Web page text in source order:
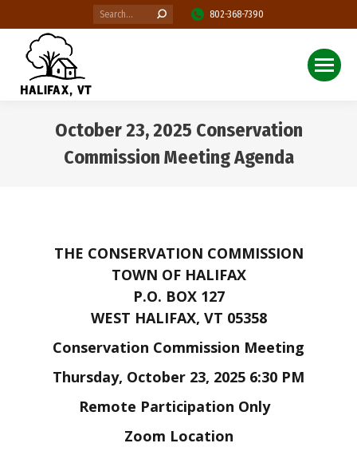
Search: 802-368-7390
October 23, 2025 Conservation
Commission Meeting Agenda
THE CONSERVATION COMMISSION
TOWN OF HALIFAX
P.O. BOX 127
WEST HALIFAX, VT 05358
Conservation Commission Meeting
Thursday, October 23, 2025 6:30 PM
Remote Participation Only
Zoom Location